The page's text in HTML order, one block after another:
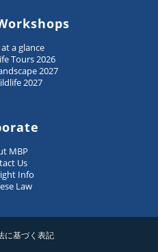
a glance
Tours 2026
2027
2027
MBP
Us
Info
Law
に基づく表記